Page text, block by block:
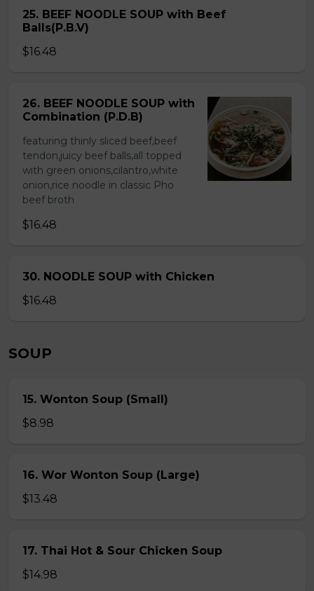
25. BEEF NOODLE SOUP with Beef
Balls(P.B.V)
$16.48
26. BEEF NOODLE SOUP with
Combination (P.D.B)
featuring thinly sliced beef,beef
tendon,juicy beef balls,all topped
with green onions,cilantro,white
onion,rice noodle in classic Pho
beef broth
$16.48
30. NOODLE SOUP with Chicken
$16.48
SOUP
15. Wonton Soup (Small)
$8.98
16. Wor Wonton Soup (Large)
$13.48
17. Thai Hot & Sour Chicken Soup
$14.98